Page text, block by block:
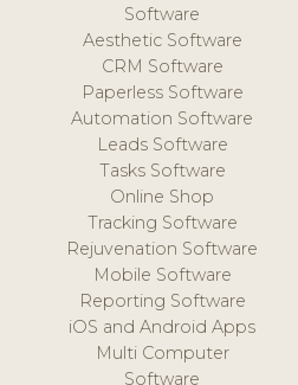
Software
Aesthetic Software
CRM Software
Paperless Software
Automation Software
Leads Software
Tasks Software
Online Shop
Tracking Software
Rejuvenation Software
Mobile Software
Reporting Software
iOS and Android Apps
Multi Computer
Software